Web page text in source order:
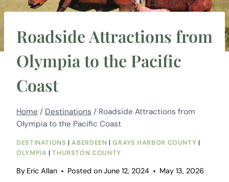
Roadside Attractions from
Olympia to the Pacific
Coast
Home / Destinations / Roadside Attractions from
Olympia to the Pacific Coast
DESTINATIONS |ABERDEEN |GRAYS HARBOR COUNTY |
OLYMPIA |THURSTON COUNTY
By Eric Allan Posted onJune 12, 2024 May 13, 2026